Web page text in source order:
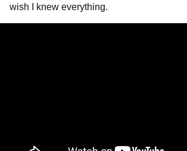
wish I knew everything.